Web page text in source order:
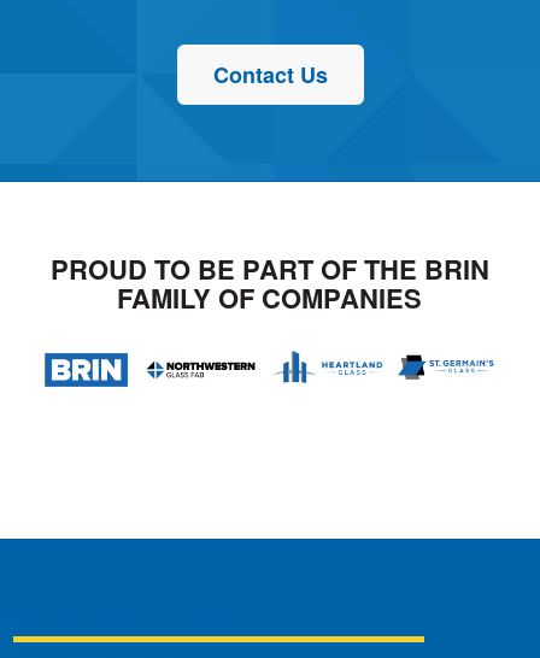
Contact Us
PROUD TO BE PART OF THE BRIN
FAMILY OF COMPANIES